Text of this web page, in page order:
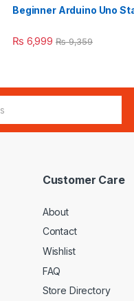
Beginner Arduino Uno
₨ 6,999 ₨9,359
Customer Care
About
Contact
Wishlist
FAQ
Store Directory